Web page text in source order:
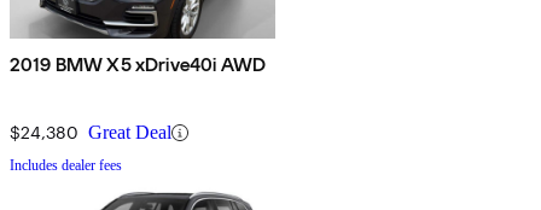
2019 BMW X5 xDrive40i AWD
$24,380 Great Deal
Includes dealer fees